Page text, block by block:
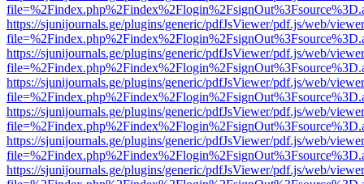
https://sjunijournals.ge/plugins/generic/pdfJsViewer/pdf.js/web/
https://sjunijournals.ge/plugins/generic/pdfJsViewer/pdf.js/web/
https://sjunijournals.ge/plugins/generic/pdfJsViewer/pdf.js/web/
https://sjunijournals.ge/plugins/generic/pdfJsViewer/pdf.js/web/
https://sjunijournals.ge/plugins/generic/pdfJsViewer/pdf.js/web/
https://sjunijournals.ge/plugins/generic/pdfJsViewer/pdf.js/web/